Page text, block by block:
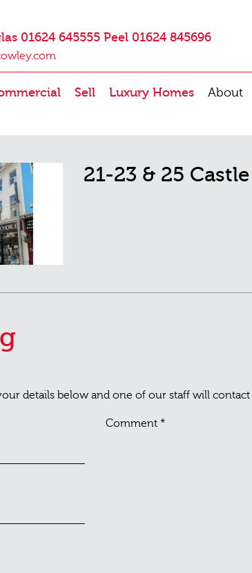
01624 645555 Peel 01624 845696
Sell Luxury Homes About
21-23 & 25
details below and one of our staff will
Comment *